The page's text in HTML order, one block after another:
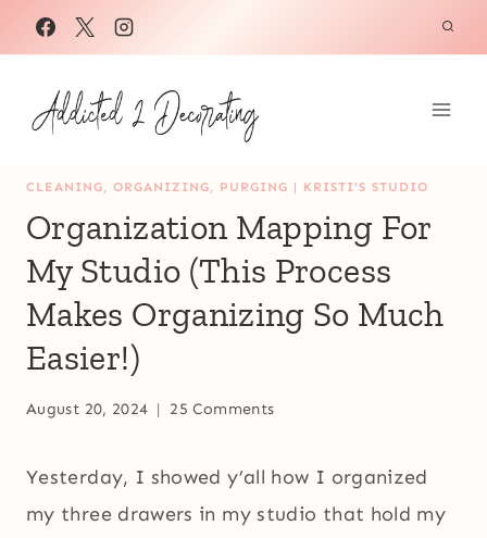
Skip
to
content
CLEANING, ORGANIZING, PURGING | KRISTI'S STUDIO
Organization Mapping For
My Studio (This Process
Makes Organizing So Much
Easier!)
August 20, 2024 25 Comments
Yesterday, I showed y’all how I organized
my three drawers in my studio that hold my